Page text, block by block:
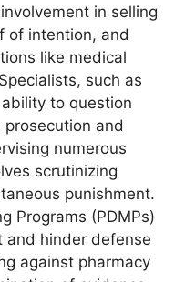
in selling
of intention, and
like medical
such as
to question
and
numerous
scrutinizing
punishment.
Programs (PDMPs)
and hinder defense
against pharmacy